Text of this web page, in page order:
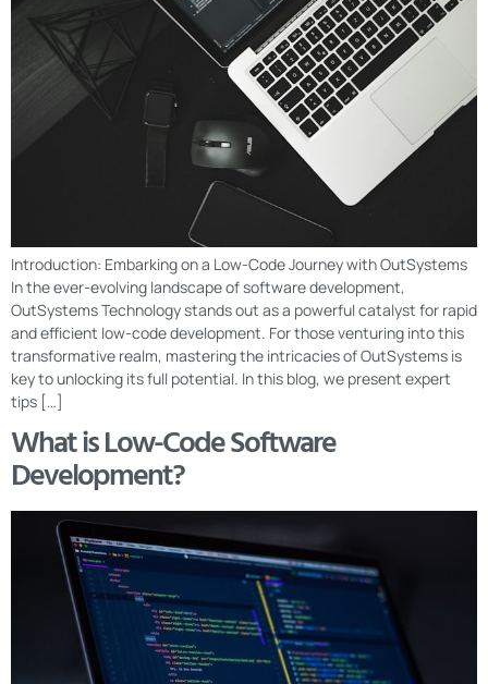
Introduction: Embarking on a Low-Code Journey with OutSystems
In the ever-evolving landscape of software development,
OutSystems Technology stands out as a powerful catalyst for rapid
and efficient low-code development. For those venturing into this
transformative realm, mastering the intricacies of OutSystems is
key to unlocking its full potential. In this blog, we present expert
tips […]
What is Low-Code Software
Development?